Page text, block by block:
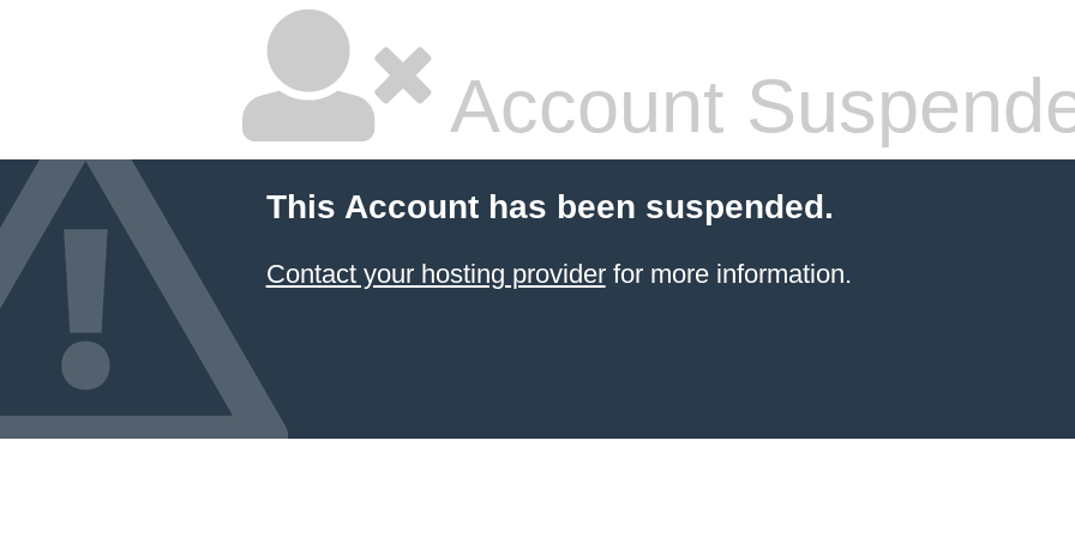
Account
This Account has been suspended.
Contact your hosting providerfor more information.